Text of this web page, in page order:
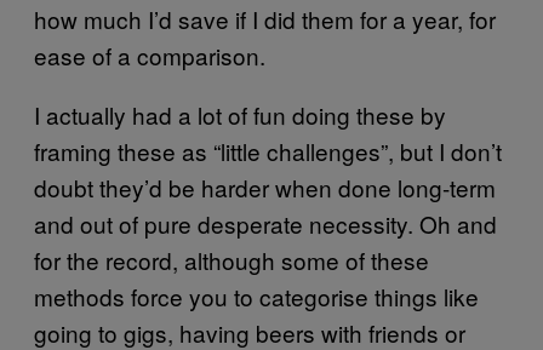
how much I’d save if I did them for a year, for
ease of a comparison.
I actually had a lot of fun doing these by
framing these as “little challenges”, but I don’t
doubt they’d be harder when done long-term
and out of pure desperate necessity. Oh and
for the record, although some of these
methods force you to categorise things like
going to gigs, having beers with friends or